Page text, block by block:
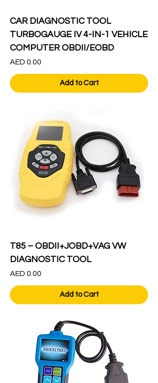
CAR DIAGNOSTIC TOOL
TURBOGAUGE IV 4-IN-1 VEHICLE
COMPUTER OBDII/EOBD
Price
AED 0.00
Add to Cart
T85 – OBDII+JOBD+VAG VW
DIAGNOSTIC TOOL
Price
AED 0.00
Add to Cart